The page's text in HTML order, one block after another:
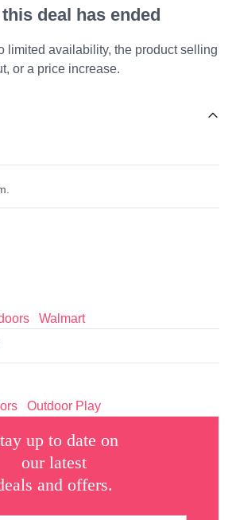
deal has ended
limited availability, the product selling
or a price increase.
Walmart
Outdoor Play
up to date on
our latest
and offers.